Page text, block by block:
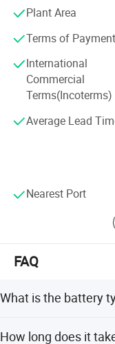
Seat width
Shock absorption system
Battery type
Charger
Charging time
Plant Area
Terms of Payment
International
Commercial
Terms(Incoterms)
Average Lead
Nearest Port
FAQ
What is the battery
maximum optional
How long does it